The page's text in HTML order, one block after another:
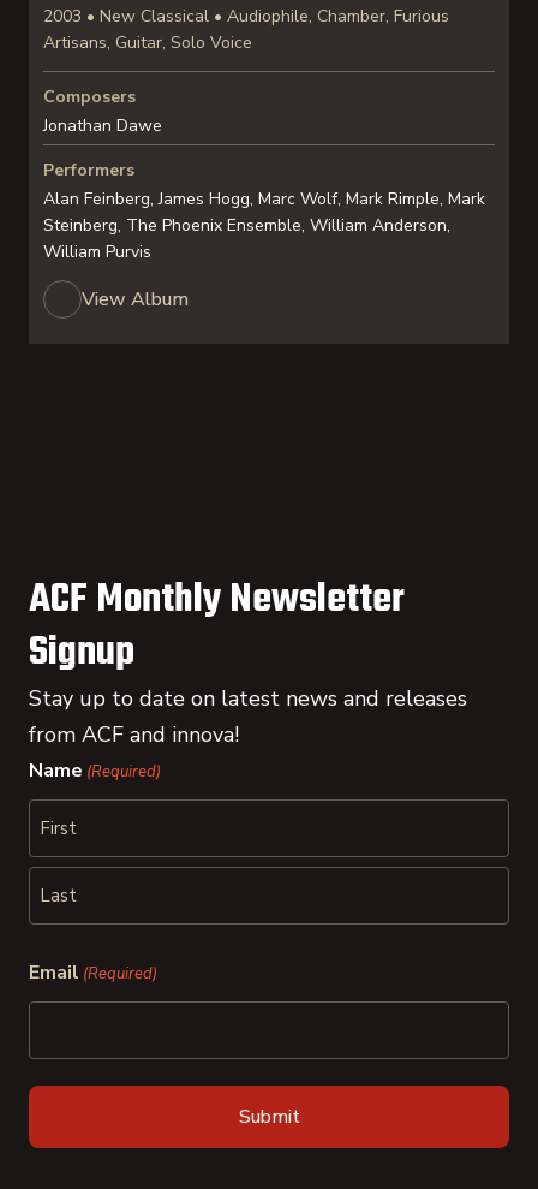
2003 • New Classical • Audiophile, Chamber, Furious
Artisans, Guitar, Solo Voice
Composers
Jonathan Dawe
Performers
Alan Feinberg, James Hogg, Marc Wolf, Mark Rimple, Mark
Steinberg, The Phoenix Ensemble, William Anderson,
William Purvis
View Album
ACF Monthly Newsletter
Signup
Stay up to date on latest news and releases
from ACF and innova!
Name (Required)
First
Email (Required)